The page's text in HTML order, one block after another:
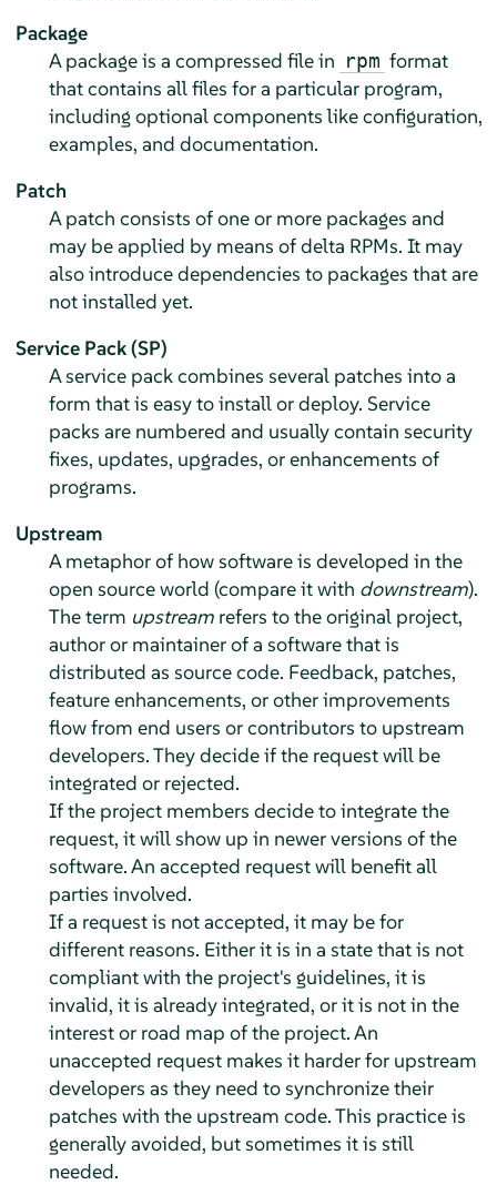
Package
A package is a compressed file in rpm format
that contains all files for a particular program,
including optional components like configuration,
examples, and documentation.
Patch
A patch consists of one or more packages and
may be applied by means of delta RPMs. It may
also introduce dependencies to packages that are
not installed yet.
Service Pack (SP)
A service pack combines several patches into a
form that is easy to install or deploy. Service
packs are numbered and usually contain security
fixes, updates, upgrades, or enhancements of
programs.
Upstream
A metaphor of how software is developed in the
open source world (compare it with downstream).
The term upstreamrefers to the original project,
author or maintainer of a software that is
distributed as source code. Feedback, patches,
feature enhancements, or other improvements
flow from end users or contributors to upstream
developers. They decide if the request will be
integrated or rejected.
If the project members decide to integrate the
request, it will show up in newer versions of the
software. An accepted request will benefit all
parties involved.
If a request is not accepted, it may be for
different reasons. Either it is in a state that is not
compliant with the project's guidelines, it is
invalid, it is already integrated, or it is not in the
interest or road map of the project. An
unaccepted request makes it harder for upstream
developers as they need to synchronize their
patches with the upstream code. This practice is
generally avoided, but sometimes it is still
needed.